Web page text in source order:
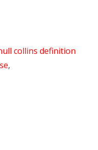
collins definition
,